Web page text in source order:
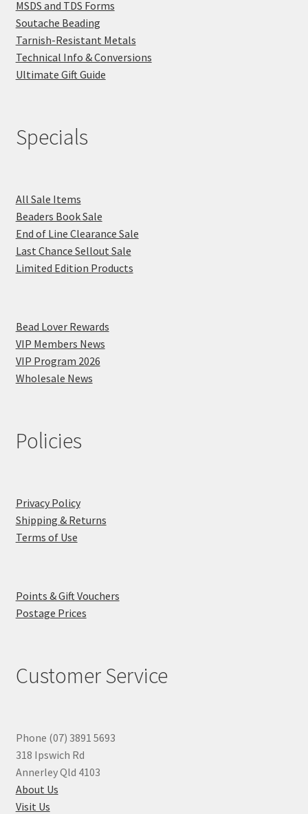
MSDS and TDS Forms
Soutache Beading
Tarnish-Resistant Metals
Technical Info & Conversions
Ultimate Gift Guide
Specials
All Sale Items
Beaders Book Sale
End of Line Clearance Sale
Last Chance Sellout Sale
Limited Edition Products
Bead Lover Rewards
VIP Members News
VIP Program 2026
Wholesale News
Policies
Privacy Policy
Shipping & Returns
Terms of Use
Points & Gift Vouchers
Postage Prices
Customer Service
Phone (07) 3891 5693
318 Ipswich Rd
Annerley Qld 4103
About Us
Visit Us